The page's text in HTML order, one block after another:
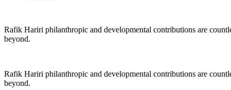
Rafik Hariri philanthropic and developmental contributions are
beyond.
Rafik Hariri philanthropic and developmental contributions are
beyond.